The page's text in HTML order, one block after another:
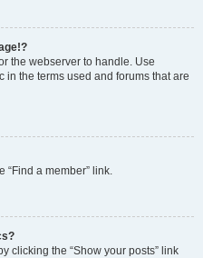
the webserver to handle. Use
in the terms used and forums that are
“Find a member” link.
clicking the “Show your posts” link